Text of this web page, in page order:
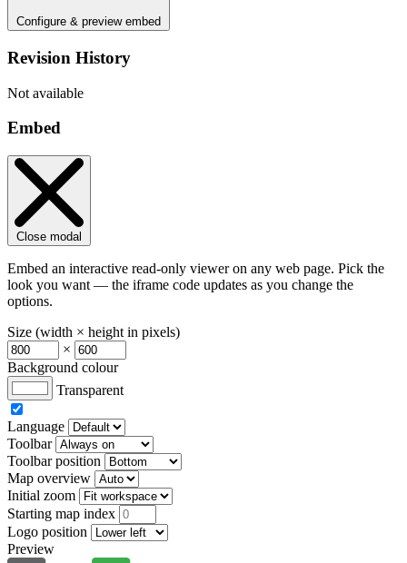
Configure & preview embed
Revision History
Not available
Embed
Close modal
Embed an interactive read-only viewer on any web page. Pick the
look you want — the iframe code updates as you change the
options.
Size (width × height in pixels)
×
Background colour
Transparent
Language
Toolbar
Toolbar position
Map overview
Initial zoom
Starting map index
Logo position
Preview